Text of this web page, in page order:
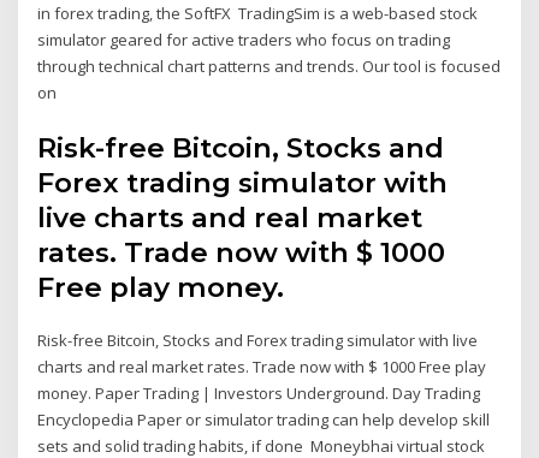
in forex trading, the SoftFX TradingSim is a web-based stock
simulator geared for active traders who focus on trading
through technical chart patterns and trends. Our tool is focused
on
Risk-free Bitcoin, Stocks and
Forex trading simulator with
live charts and real market
rates. Trade now with $ 1000
Free play money.
Risk-free Bitcoin, Stocks and Forex trading simulator with live
charts and real market rates. Trade now with $ 1000 Free play
money. Paper Trading | Investors Underground. Day Trading
Encyclopedia Paper or simulator trading can help develop skill
sets and solid trading habits, if done Moneybhai virtual stock